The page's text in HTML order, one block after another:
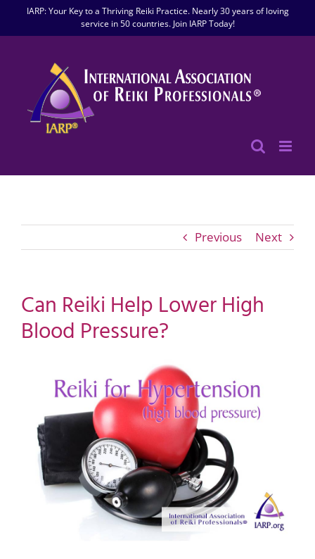
IARP: Your Key to a Thriving Reiki Practice. Nearly 30 years of loving
service in 50 countries. Join IARP Today!
Previous Next
Can Reiki Help Lower High
Blood Pressure?
Larger